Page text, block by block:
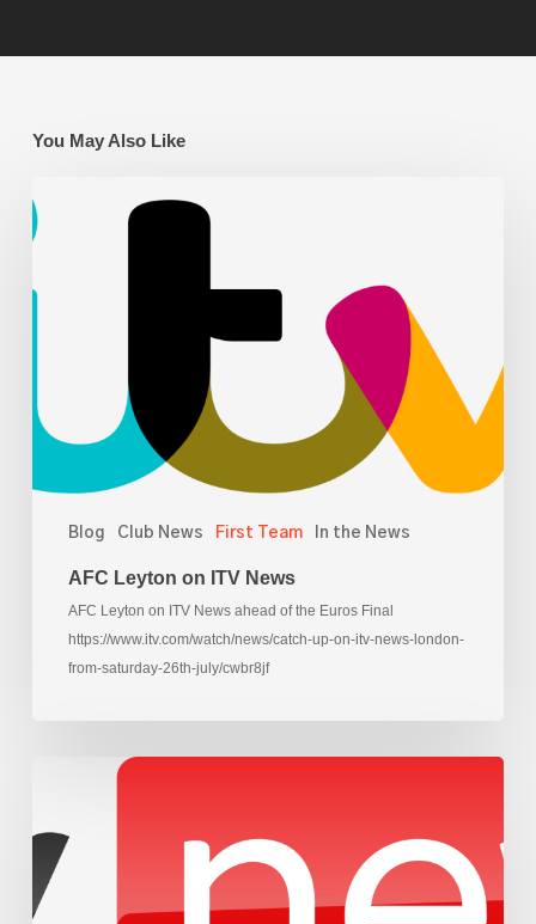
You May Also Like
Blog Club News First Team In the News
Leyton
on
AFC Leyton on ITV News
AFC Leyton on ITV News ahead of the Euros Final
https://www.itv.com/watch/news/catch-up-on-itv-news-london-
from-saturday-26th-july/cwbr8jf
Sky
News,
ahead